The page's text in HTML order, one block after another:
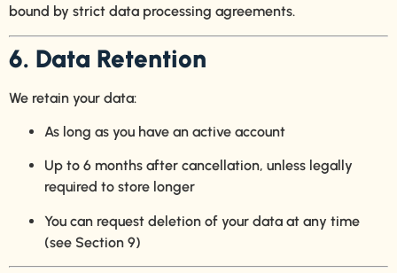
bound by strict data processing agreements.
6. Data Retention
We retain your data:
As long as you have an active account
Up to 6 months after cancellation, unless legally
required to store longer
You can request deletion of your data at any time
(see Section 9)